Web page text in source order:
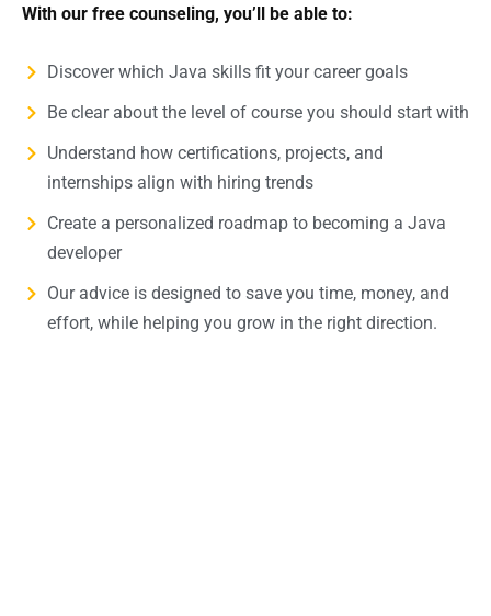
With our free counseling, you’ll be able to:
Discover which Java skills fit your career goals
Be clear about the level of course you should start with
Understand how certifications, projects, and
internships align with hiring trends
Create a personalized roadmap to becoming a Java
developer
Our advice is designed to save you time, money, and
effort, while helping you grow in the right direction.